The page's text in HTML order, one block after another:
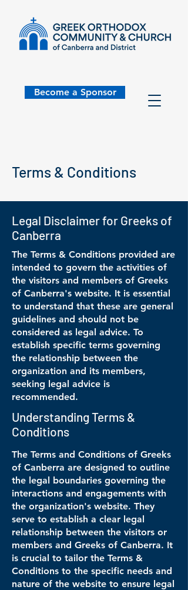
Become a Sponsor
Terms & Conditions
Legal Disclaimer for Greeks of
Canberra
The Terms & Conditions provided are
intended to govern the activities of
the visitors and members of Greeks
of Canberra's website. It is essential
to understand that these are general
guidelines and should not be
considered as legal advice. To
establish specific terms governing
the relationship between the
organization and its members,
seeking legal advice is
recommended.
Understanding Terms &
Conditions
The Terms and Conditions of Greeks
of Canberra are designed to outline
the legal boundaries governing the
interactions and engagements with
the organization's website. They
serve to establish a clear legal
relationship between the visitors or
members and Greeks of Canberra. It
is crucial to tailor the Terms &
Conditions to the specific needs and
nature of the website to ensure legal